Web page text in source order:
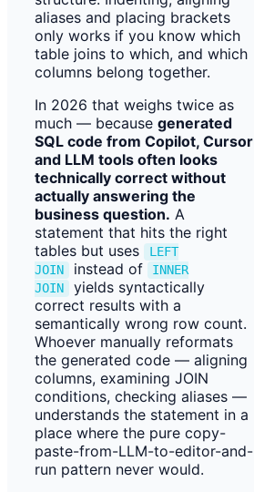
aliases and placing brackets
only works if you know which
table joins to which, and which
columns belong together.
In 2026 that weighs twice as
much — because generated
SQL code from Copilot, Cursor
and LLM tools often looks
technically correct without
actually answering the
business question. A
statement that hits the right
tables but uses
LEFT
JOIN
instead of
INNER
JOIN
yields syntactically
correct results with a
semantically wrong row count.
Whoever manually reformats
the generated code — aligning
columns, examining JOIN
conditions, checking aliases —
understands the statement in a
place where the pure copy-
paste-from-LLM-to-editor-and-
run pattern never would.